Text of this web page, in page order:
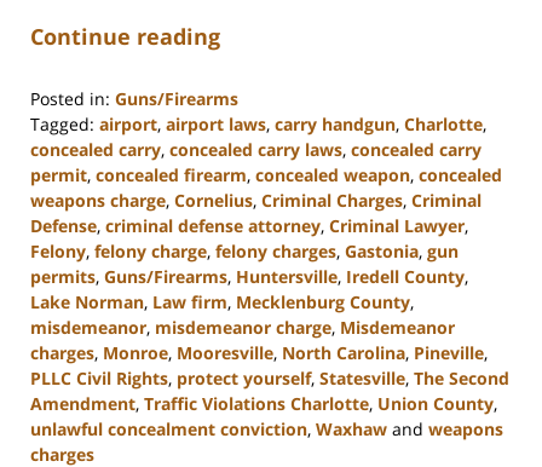
Continue reading
Posted in: Guns/Firearms
Tagged: airport, airport laws, carry handgun, Charlotte,
concealed carry, concealed carry laws, concealed carry
permit, concealed firearm, concealed weapon, concealed
weapons charge, Cornelius, Criminal Charges, Criminal
Defense, criminal defense attorney, Criminal Lawyer,
Felony, felony charge, felony charges, Gastonia, gun
permits, Guns/Firearms, Huntersville, Iredell County,
Lake Norman, Law firm, Mecklenburg County,
misdemeanor, misdemeanor charge, Misdemeanor
charges, Monroe, Mooresville, North Carolina, Pineville,
PLLC Civil Rights, protect yourself, Statesville, The Second
Amendment, Traffic Violations Charlotte, Union County,
unlawful concealment conviction, Waxhaw and weapons
charges